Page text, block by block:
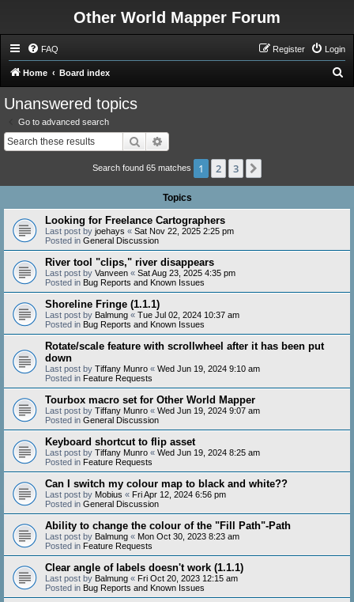
Other World Mapper Forum
FAQ Login
Register
Home Board index
Unanswered topics
Go to advanced search
Search
Search found 65 matches 1 2 3
Topics
Looking for Freelance Cartographers
Last post by joehays « Sat Nov 22, 2025 2:25 pm
Posted in General Discussion
River tool "clips," river disappears
Last post by Vanveen « Sat Aug 23, 2025 4:35 pm
Posted in Bug Reports and Known Issues
Shoreline Fringe (1.1.1)
Last post by Balmung « Tue Jul 02, 2024 10:37 am
Posted in Bug Reports and Known Issues
Rotate/scale feature with scrollwheel after it has been put
down
Last post by Tiffany Munro « Wed Jun 19, 2024 9:10 am
Posted in Feature Requests
Tourbox macro set for Other World Mapper
Last post by Tiffany Munro « Wed Jun 19, 2024 9:07 am
Posted in General Discussion
Keyboard shortcut to flip asset
Last post by Tiffany Munro « Wed Jun 19, 2024 8:25 am
Posted in Feature Requests
Can I switch my colour map to black and white??
Last post by Mobius « Fri Apr 12, 2024 6:56 pm
Posted in General Discussion
Ability to change the colour of the "Fill Path"-Path
Last post by Balmung « Mon Oct 30, 2023 8:23 am
Posted in Feature Requests
Clear angle of labels doesn't work (1.1.1)
Last post by Balmung « Fri Oct 20, 2023 12:15 am
Posted in Bug Reports and Known Issues